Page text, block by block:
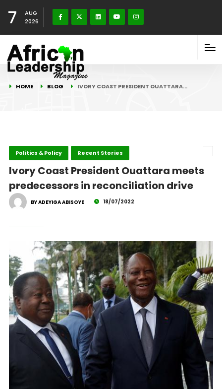
7
AUG
2026
HOME BLOG IVORY COAST PRESIDENT OUATTARA…
Politics & Policy Recent Stories
Ivory Coast President Ouattara meets
predecessors in reconciliation drive
BY ADEYIGA ABISOYE 18/07/2022